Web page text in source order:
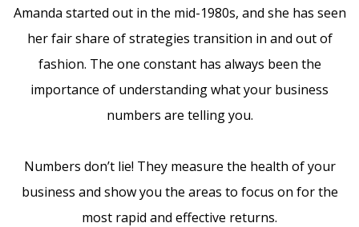
Amanda started out in the mid-1980s, and she has seen
her fair share of strategies transition in and out of
fashion. The one constant has always been the
importance of understanding what your business
numbers are telling you.
Numbers don’t lie! They measure the health of your
business and show you the areas to focus on for the
most rapid and effective returns.